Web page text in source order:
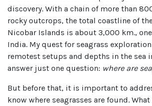
discovery. With a chain of more than
rocky outcrops, the total coastline of
Nicobar Islands is about 3,000 km.,
India. My quest for seagrass
remotest setups and depths in the sea
answer just one question: where are
But before that, it is important to
know where seagrasses are found.